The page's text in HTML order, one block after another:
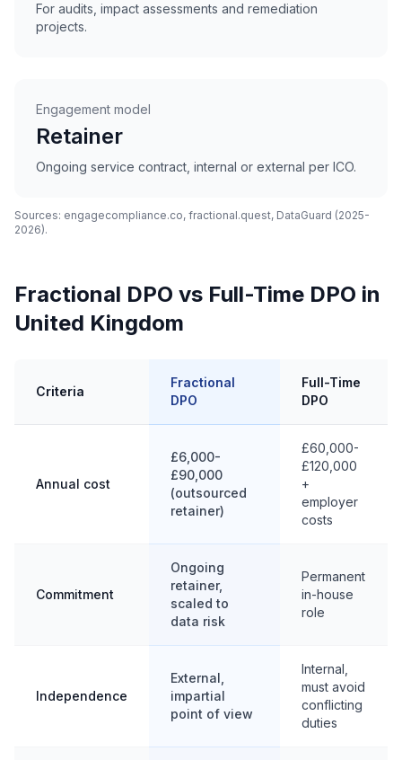
For audits, impact assessments and remediation
projects.
Engagement model
Retainer
Ongoing service contract, internal or external per ICO.
Sources: engagecompliance.co, fractional.quest, DataGuard (2025-
2026).
Fractional DPO vs Full-Time DPO in
United Kingdom
Criteria
Fractional
DPO
Full-Time
DPO
Annual cost
£6,000-
£90,000
(outsourced
retainer)
£60,000-
£120,000
+
employer
costs
Commitment
Ongoing
retainer,
scaled to
data risk
Permanent
in-house
role
Independence
External,
impartial
point of view
Internal,
must avoid
conflicting
duties